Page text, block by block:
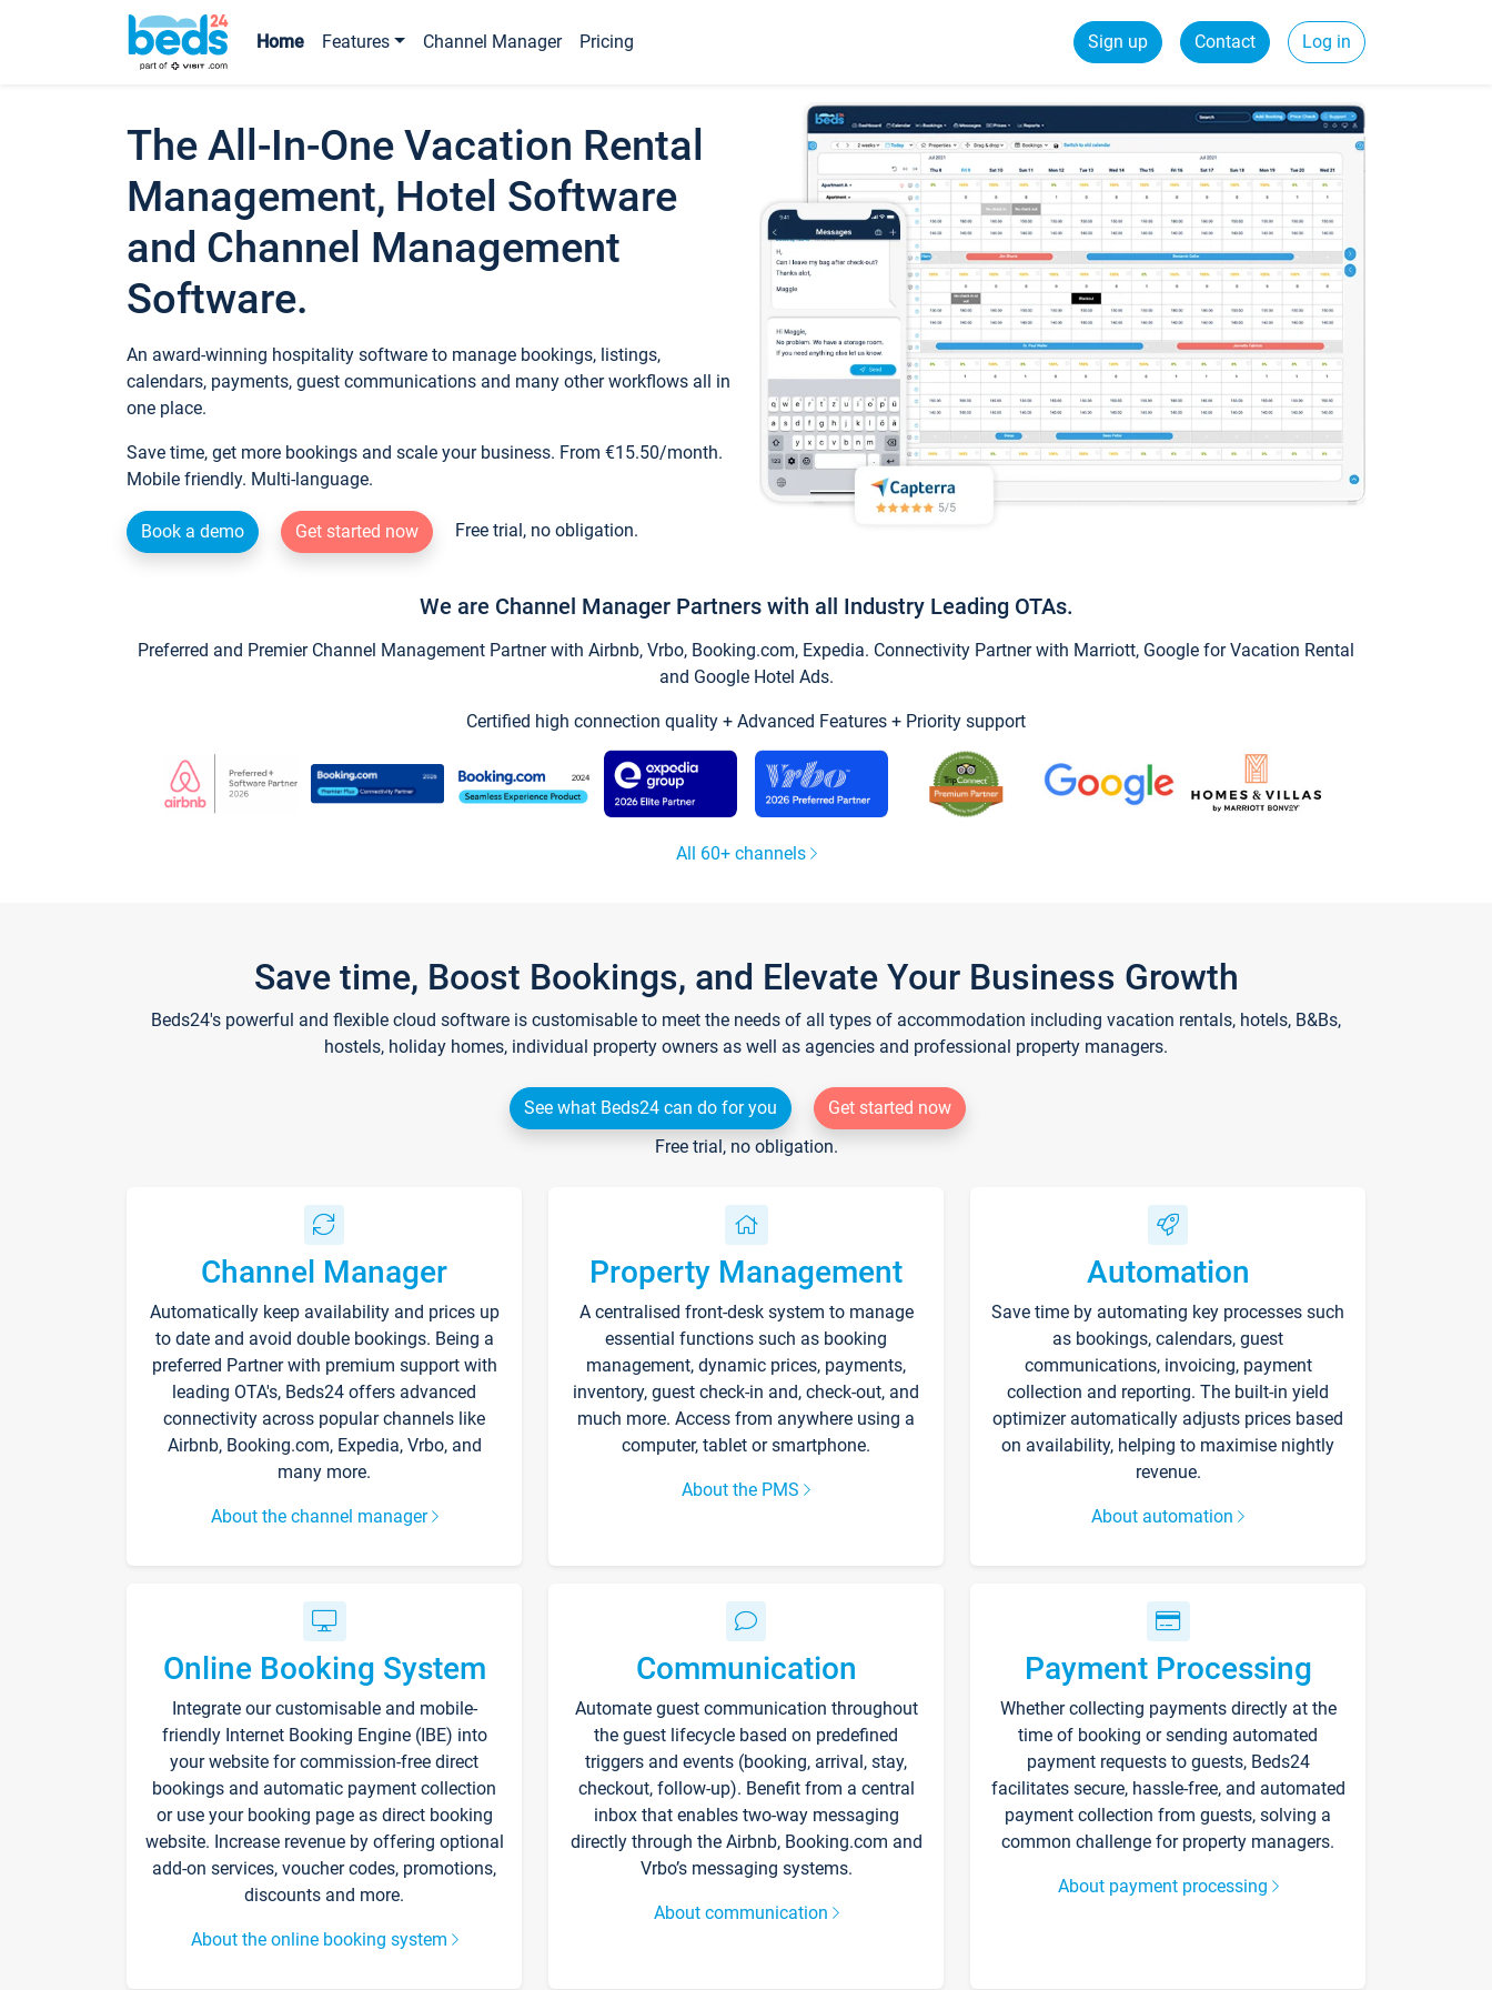
Home Features Channel Manager Pricing Sign up Contact Log in
The All-In-One Vacation Rental
Management, Hotel Software
and Channel Management
Software.
An award-winning hospitality software to manage bookings, listings,
calendars, payments, guest communications and many other workflows all in
one place.
Save time, get more bookings and scale your business. From €15.50/month.
Mobile friendly. Multi-language.
Book a demo Get started now Free trial, no obligation.
We are Channel Manager Partners with all Industry Leading OTAs.
Preferred and Premier Channel Management Partner with Airbnb, Vrbo, Booking.com, Expedia. Connectivity Partner with Marriott, Google for Vacation Rental
and Google Hotel Ads.
Certified high connection quality + Advanced Features + Priority support
All 60+ channels
Save time, Boost Bookings, and Elevate Your Business Growth
Beds24's powerful and flexible cloud software is customisable to meet the needs of all types of accommodation including vacation rentals, hotels, B&Bs,
hostels, holiday homes, individual property owners as well as agencies and professional property managers.
See what Beds24 can do for you
Get started now
Free trial, no obligation.
Channel Manager
Automatically keep availability and prices up
to date and avoid double bookings. Being a
preferred Partner with premium support with
leading OTA's, Beds24 offers advanced
connectivity across popular channels like
Airbnb, Booking.com, Expedia, Vrbo, and
many more.
About the channel manager
Property Management
A centralised front-desk system to manage
essential functions such as booking
management, dynamic prices, payments,
inventory, guest check-in and, check-out, and
much more. Access from anywhere using a
computer, tablet or smartphone.
About the PMS
Automation
Save time by automating key processes such
as bookings, calendars, guest
communications, invoicing, payment
collection and reporting. The built-in yield
optimizer automatically adjusts prices based
on availability, helping to maximise nightly
revenue.
About automation
Online Booking System
Integrate our customisable and mobile-
friendly Internet Booking Engine (IBE) into
your website for commission-free direct
bookings and automatic payment collection
or use your booking page as direct booking
website. Increase revenue by offering optional
add-on services, voucher codes, promotions,
discounts and more.
About the online booking system
Communication
Automate guest communication throughout
the guest lifecycle based on predefined
triggers and events (booking, arrival, stay,
checkout, follow-up). Benefit from a central
inbox that enables two-way messaging
directly through the Airbnb, Booking.com and
Vrbo’s messaging systems.
About communication
Payment Processing
Whether collecting payments directly at the
time of booking or sending automated
payment requests to guests, Beds24
facilitates secure, hassle-free, and automated
payment collection from guests, solving a
common challenge for property managers.
About payment processing